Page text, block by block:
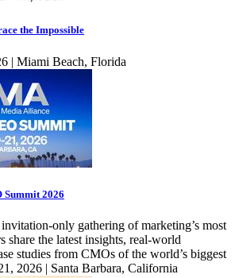
the Impossible
| Miami Beach, Florida
Summit 2026
only gathering of marketing’s most
share the latest insights, real-world
studies from CMOs of the world’s biggest
2026 | Santa Barbara, California